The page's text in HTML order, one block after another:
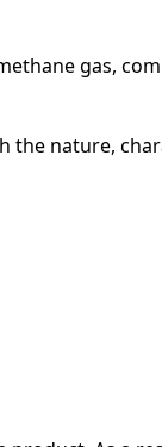
gas,
the nature,